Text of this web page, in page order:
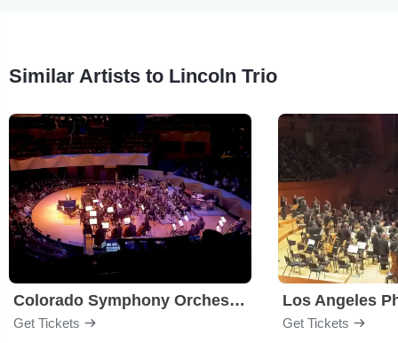
Similar Artists to Lincoln Trio
Colorado Symphony Orchestra
Get Tickets
Los Angeles
Get Tickets